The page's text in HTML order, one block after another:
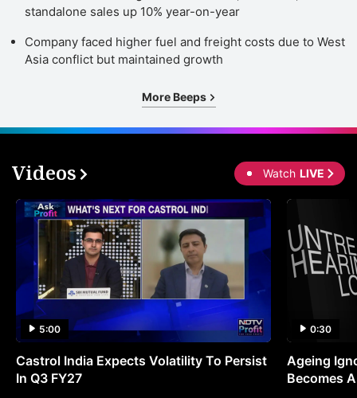
standalone sales up 10% year-on-year
Company faced higher fuel and freight costs due to West
Asia conflict but maintained growth
More Beeps
Videos Watch LIVE
5:00
Castrol India Expects Volatility To Persist
In Q3 FY27
0:30
Ageing
Becomes